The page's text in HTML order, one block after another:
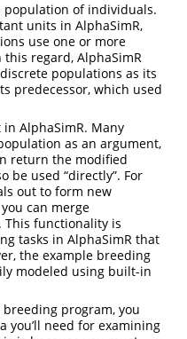
population of individuals.
units in AlphaSimR,
use one or more
regard, AlphaSimR
populations as its
predecessor, which used
AlphaSimR. Many
as an argument,
return the modified
be used “directly”. For
out to form new
can merge
. This functionality is
tasks in AlphaSimR that
the example breeding
modeled using built-in
program, you
you’ll need for examining